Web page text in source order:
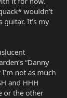
wouldn’t
guitar. It’s my
“Danny
not as much
and HHH
or the other